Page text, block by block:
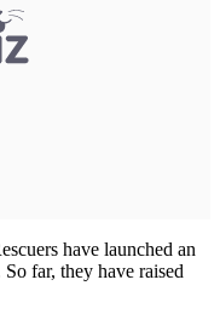
have launched an
far, they have raised